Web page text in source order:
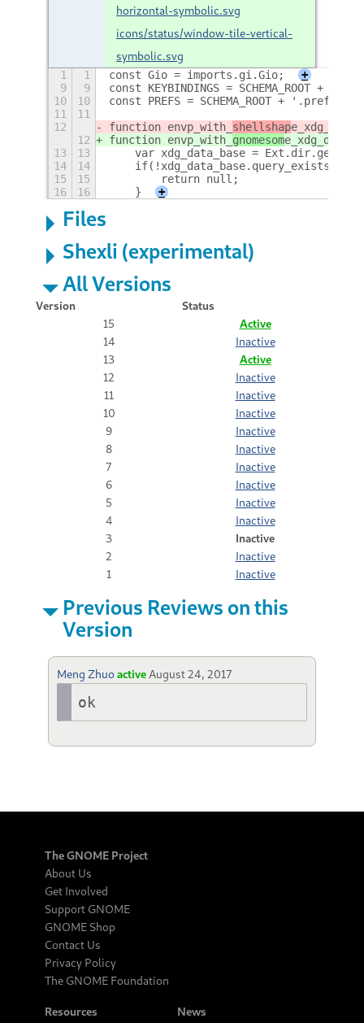
horizontal-symbolic.svg
icons/status/window-tile-vertical-
symbolic.svg
1 1 const Gio = imports.gi.Gio;
+
9
9
const KEYBINDINGS = SCHEMA_ROOT +
10
10
const PREFS = SCHEMA_ROOT + '.prefs';
11
11
12
function envp_with_ shellshap
12
function envp_with_ gnomesom
13
13
var xdg_data_base =
14
14
15
15
        return null;
16
16
    }
+
Files
Shexli (experimental)
All Versions
Version
Status
15
Active
14
Inactive
13
Active
12
Inactive
11
Inactive
10
Inactive
9
Inactive
8
Inactive
7
Inactive
6
Inactive
5
Inactive
4
Inactive
3
Inactive
2
Inactive
1
Inactive
Previous Reviews on this
Version
Meng Zhuoactive August 24, 2017
ok
The GNOME Project
About Us
Get Involved
Support GNOME
GNOME Shop
Contact Us
Privacy Policy
The GNOME Foundation
Resources
News